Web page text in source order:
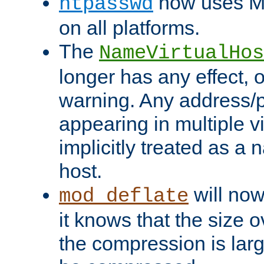
on all platforms.
The
longer has any effect,
warning. Any address/
appearing in multiple
implicitly treated as a
host.
mod_deflate will
it knows that the size
the compression is